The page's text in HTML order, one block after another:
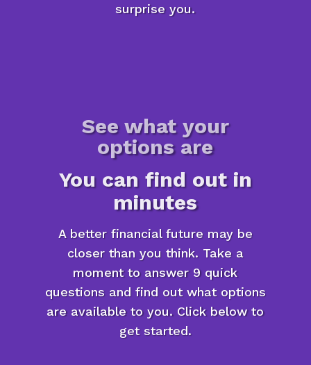
surprise you.
See what your
options are
You can find out in
minutes
A better financial future may be
closer than you think. Take a
moment to answer 9 quick
questions and find out what options
are available to you. Click below to
get started.